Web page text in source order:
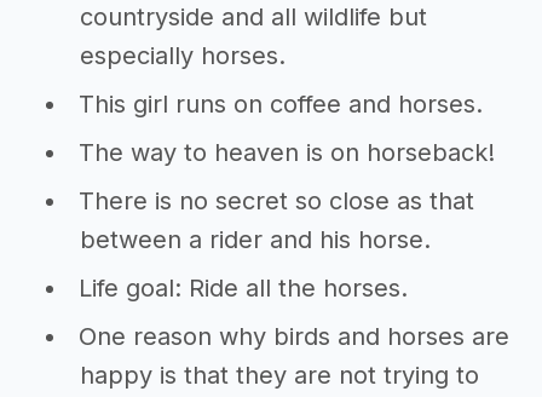
countryside and all wildlife but
especially horses.
This girl runs on coffee and horses.
The way to heaven is on horseback!
There is no secret so close as that
between a rider and his horse.
Life goal: Ride all the horses.
One reason why birds and horses are
happy is that they are not trying to